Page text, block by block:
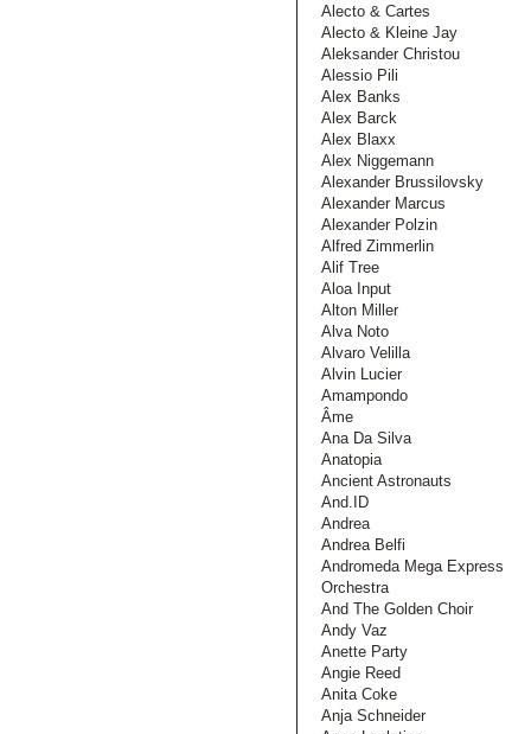
Alecto & Cartes
Alecto & Kleine Jay
Aleksander Christou
Alessio Pili
Alex Banks
Alex Barck
Alex Blaxx
Alex Niggemann
Alexander Brussilovsky
Alexander Marcus
Alexander Polzin
Alfred Zimmerlin
Alif Tree
Aloa Input
Alton Miller
Alva Noto
Alvaro Velilla
Alvin Lucier
Amampondo
Âme
Ana Da Silva
Anatopia
Ancient Astronauts
And.ID
Andrea
Andrea Belfi
Andromeda Mega Express
Orchestra
And The Golden Choir
Andy Vaz
Anette Party
Angie Reed
Anita Coke
Anja Schneider